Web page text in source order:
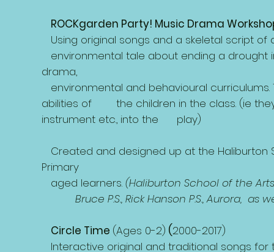
ROCKgarden Party! Music Drama
Using original songs and a skeletal script
environmental tale about ending a drought
drama,
environmental and behavioural
abilities of the children in the class. (ie
instrument etc., into the play)
Created and designed up at the Haliburton
Primary
aged learners. (Haliburton School of the
Bruce P.S., Rick Hanson P.S., Aurora, as
Circle Time (Ages 0-2) (2000-2017)
Interactive original and traditional songs